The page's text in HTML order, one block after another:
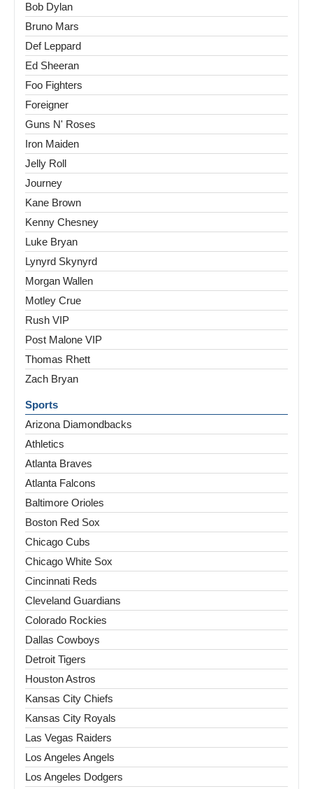
Bob Dylan
Bruno Mars
Def Leppard
Ed Sheeran
Foo Fighters
Foreigner
Guns N' Roses
Iron Maiden
Jelly Roll
Journey
Kane Brown
Kenny Chesney
Luke Bryan
Lynyrd Skynyrd
Morgan Wallen
Motley Crue
Rush VIP
Post Malone VIP
Thomas Rhett
Zach Bryan
Sports
Arizona Diamondbacks
Athletics
Atlanta Braves
Atlanta Falcons
Baltimore Orioles
Boston Red Sox
Chicago Cubs
Chicago White Sox
Cincinnati Reds
Cleveland Guardians
Colorado Rockies
Dallas Cowboys
Detroit Tigers
Houston Astros
Kansas City Chiefs
Kansas City Royals
Las Vegas Raiders
Los Angeles Angels
Los Angeles Dodgers